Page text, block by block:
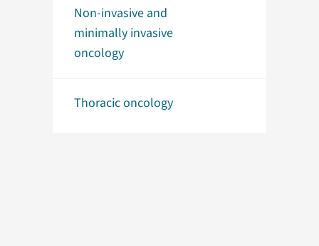
Non-invasive and
minimally invasive
oncology
Thoracic oncology